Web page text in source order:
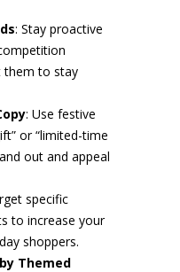
: Stay proactive
them to stay
: Use festive
or “limited-time
out and appeal
specific
to increase your
shoppers.
Themed